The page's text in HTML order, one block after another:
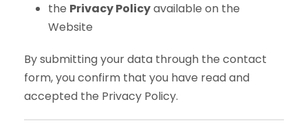
the Privacy Policyavailable on the
Website
By submitting your data through the contact
form, you confirm that you have read and
accepted the Privacy Policy.